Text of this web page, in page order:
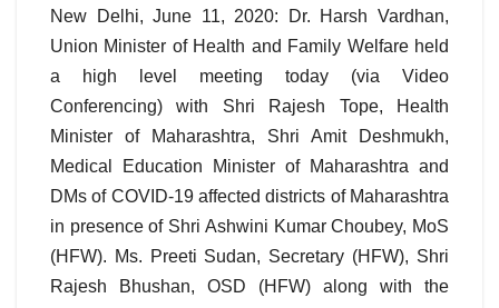
New Delhi, June 11, 2020: Dr. Harsh Vardhan,
Union Minister of Health and Family Welfare held
a high level meeting today (via Video
Conferencing) with Shri Rajesh Tope, Health
Minister of Maharashtra, Shri Amit Deshmukh,
Medical Education Minister of Maharashtra and
DMs of COVID-19 affected districts of Maharashtra
in presence of Shri Ashwini Kumar Choubey, MoS
(HFW). Ms. Preeti Sudan, Secretary (HFW), Shri
Rajesh Bhushan, OSD (HFW) along with the